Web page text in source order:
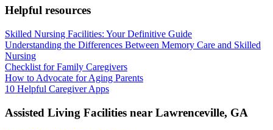
Helpful resources
Skilled Nursing Facilities: Your Definitive Guide
Understanding the Differences Between Memory Care and Skilled
Nursing
Checklist for Family Caregivers
How to Advocate for Aging Parents
10 Helpful Caregiver Apps
Assisted Living Facilities near Lawrenceville, GA